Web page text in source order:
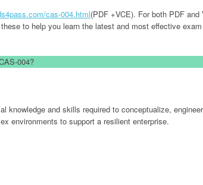
cas-004.html(PDF +VCE). For both PDF and
to help you learn the latest and most effective
004?
knowledge and skills required to conceptualize,
environments to support a resilient enterprise.